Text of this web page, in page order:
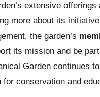
extensive
more about its
the garden’s
its mission and be
Garden continues
for conservation and